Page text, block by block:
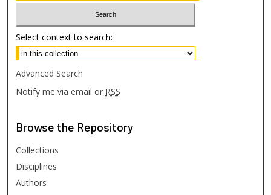
Select context to search:
Advanced Search
Notify me via email or RSS
Browse the Repository
Collections
Disciplines
Authors